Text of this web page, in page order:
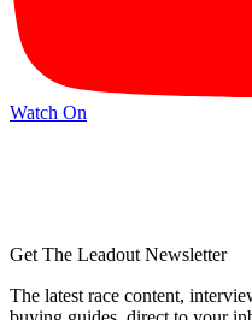
Watch On
Get The Leadout Newsletter
The latest race content,